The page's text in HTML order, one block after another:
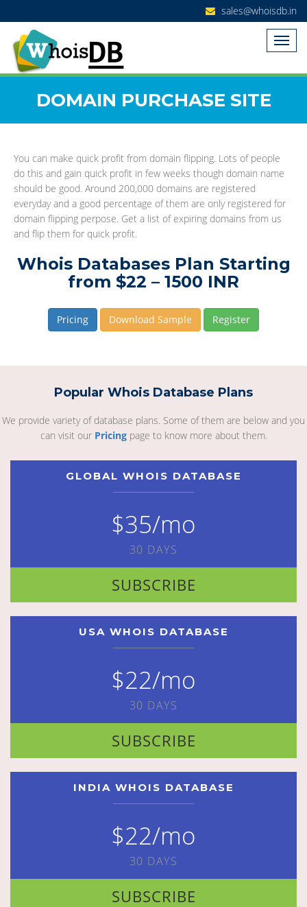
sales@whoisdb.in
DOMAIN PURCHASE SITE
You can make quick profit from domain flipping. Lots of people
do this and gain quick profit in few weeks though domain name
should be good. Around 200,000 domains are registered
everyday and a good percentage of them are only registered for
domain flipping perpose. Get a list of expiring domains from us
and flip them for quick profit.
Whois Databases Plan Starting
from $22 – 1500 INR
Pricing Download Sample Register
Popular Whois Database Plans
We provide variety of database plans. Some of them are below and you
can visit our Pricingpage to know more about them.
GLOBAL WHOIS DATABASE
$35/mo
30 DAYS
SUBSCRIBE
USA WHOIS DATABASE
$22/mo
30 DAYS
SUBSCRIBE
INDIA WHOIS DATABASE
$22/mo
30 DAYS
SUBSCRIBE